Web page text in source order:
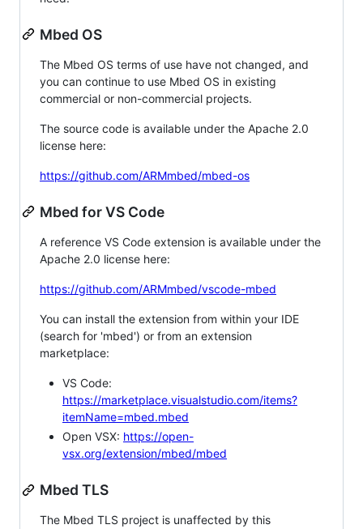
Mbed OS
The Mbed OS terms of use have not changed, and
you can continue to use Mbed OS in existing
commercial or non-commercial projects.
The source code is available under the Apache 2.0
license here:
https://github.com/ARMmbed/mbed-os
Mbed for VS Code
A reference VS Code extension is available under the
Apache 2.0 license here:
https://github.com/ARMmbed/vscode-mbed
You can install the extension from within your IDE
(search for 'mbed') or from an extension
marketplace:
VS Code:
https://marketplace.visualstudio.com/items?
itemName=mbed.mbed
Open VSX: https://open-
vsx.org/extension/mbed/mbed
Mbed TLS
The Mbed TLS project is unaffected by this